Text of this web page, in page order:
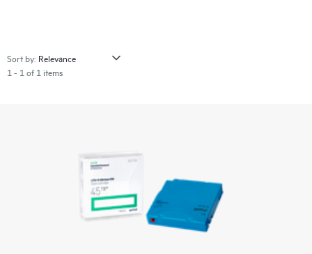
Sort by:
1 - 1 of 1 items